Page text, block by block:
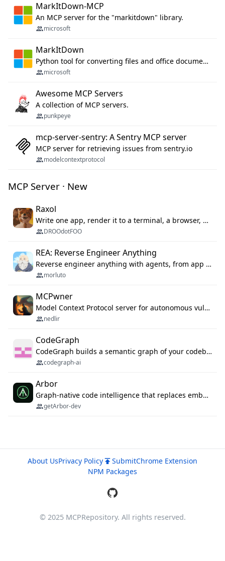
MarkItDown-MCP
An MCP server for the "markitdown" library.
microsoft
MarkItDown
Python tool for converting files and office documents to Markdown.
microsoft
Awesome MCP Servers
A collection of MCP servers.
punkpeye
mcp-server-sentry: A Sentry MCP server
MCP server for retrieving issues from sentry.io
modelcontextprotocol
MCP Server · New
Raxol
Write one app, render it to a terminal, a browser, or as agent tools. The terminal for your Gundam.
DROOdotFOO
REA: Reverse Engineer Anything
Reverse engineer anything with agents, from app behavior down to native binaries.
morluto
MCPwner
Model Context Protocol server for autonomous vulnerability discovery
nedlir
CodeGraph
CodeGraph builds a semantic graph of your codebase — functions, classes, imports, call chains — and exposes it through 42 MCP tools, 38 languages, a VS Code extension, and a persistent memory layer. AI agents get structured code understanding instead of grepping through files.
codegraph-ai
Arbor
Graph-native code intelligence that replaces embedding-based RAG with deterministic program understanding.
getArbor-dev
About UsPrivacy Policy SubmitChrome Extension
NPM Packages
© 2025 MCPRepository. All rights reserved.